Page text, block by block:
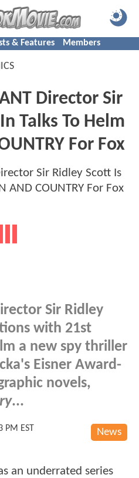
& Features Members
Director Sir
Talks To Helm
For Fox
Sir Ridley
with 21st
a new spy thriller
Eisner Award-
novels,
...
News
PM EST
an underrated series